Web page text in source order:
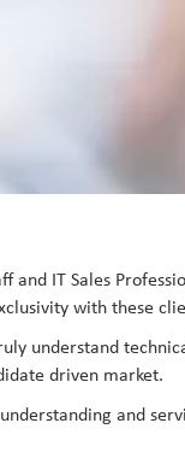
IT Sales
with these
understand
driven market.
and